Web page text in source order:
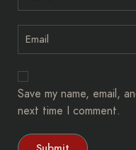
Save my name, email,
next time I comment.